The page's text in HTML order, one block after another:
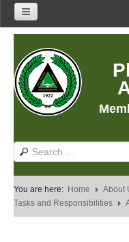
About Us
About PNA
History
Vision
Core Values
Program Thrusts
You are here: Home About
Tasks and Responsibilities